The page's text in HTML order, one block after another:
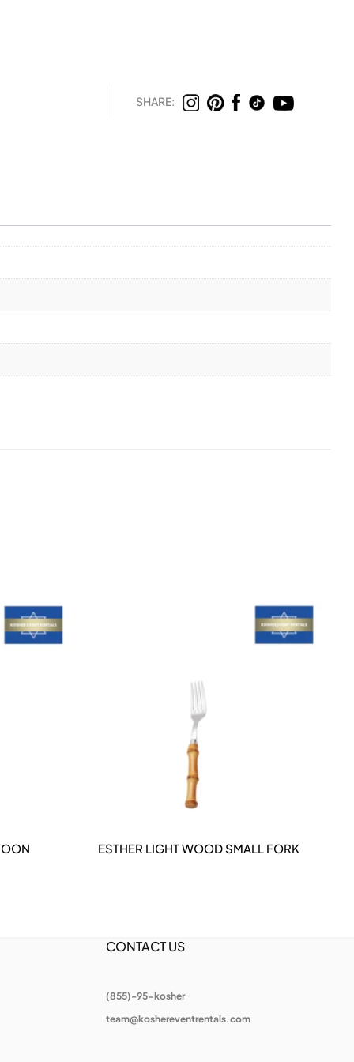
SHARE:
DETAILS
ESTHER LIGHT WOOD SMALL FORK
CONTACT US
(855)-95-kosher
team@koshereventrentals.com